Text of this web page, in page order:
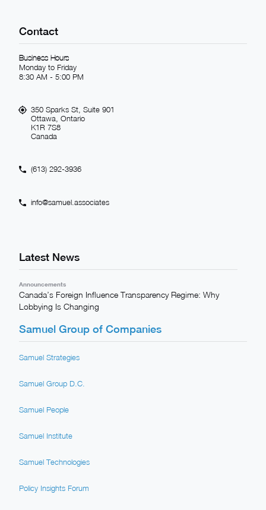
Contact
Business Hours
Monday to Friday
8:30 AM - 5:00 PM
350 Sparks St, Suite 901
Ottawa, Ontario
K1R 7S8
Canada
(613) 292-3936
info@samuel.associates
Latest News
Announcements
Canada’s Foreign Influence Transparency Regime: Why
Lobbying Is Changing
Samuel Group of Companies
Samuel Strategies
Samuel Group D.C.
Samuel People
Samuel Institute
Samuel Technologies
Policy Insights Forum